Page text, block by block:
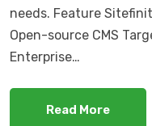
needs. Feature
Open-source CMS
Enterprise…
Read More